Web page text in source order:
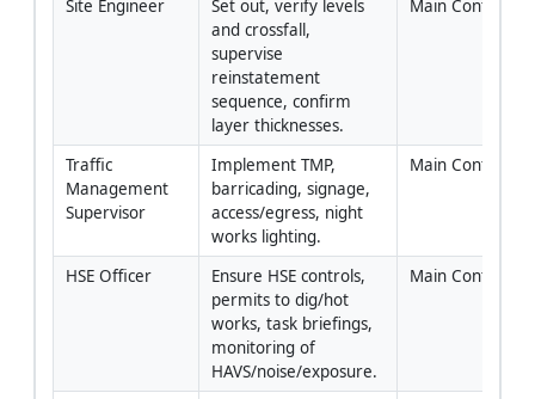
Site Engineer
Set out, verify levels
and crossfall,
supervise
reinstatement
sequence, confirm
layer thicknesses.
Main Contractor
Traffic
Management
Supervisor
Implement TMP,
barricading, signage,
access/egress, night
works lighting.
Main Contractor
HSE Officer
Ensure HSE controls,
permits to dig/hot
works, task briefings,
monitoring of
HAVS/noise/exposure.
Main Contractor